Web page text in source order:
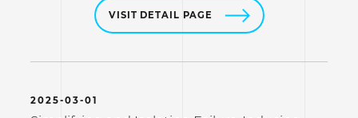
VISIT DETAIL PAGE
2025-03-01